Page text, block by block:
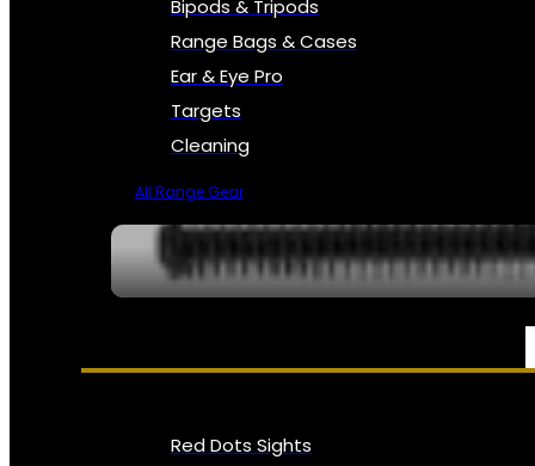
Bipods & Tripods
Range Bags & Cases
Ear & Eye Pro
Targets
Cleaning
All Range Gear
OPTICS, SIGHTS & NODS
Red Dots Sights